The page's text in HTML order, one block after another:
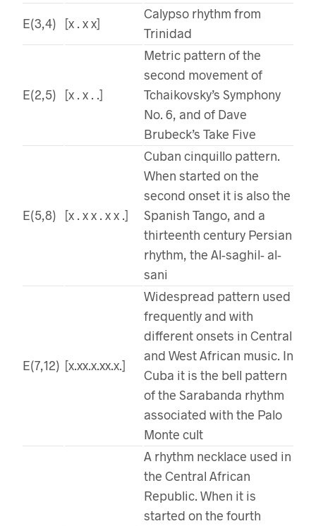
E(3,4) [x . x x]
Calypso rhythm from
Trinidad
E(2,5) [x . x . .]
Metric pattern of the
second movement of
Tchaikovsky’s Symphony
No. 6, and of Dave
Brubeck’s Take Five
E(5,8) [x . x x . x x .]
Cuban cinquillo pattern.
When started on the
second onset it is also the
Spanish Tango, and a
thirteenth century Persian
rhythm, the Al-saghil- al-
sani
E(7,12) [x.xx.x.xx.x.]
Widespread pattern used
frequently and with
different onsets in Central
and West African music. In
Cuba it is the bell pattern
of the Sarabanda rhythm
associated with the Palo
Monte cult
A rhythm necklace used in
the Central African
Republic. When it is
started on the fourth